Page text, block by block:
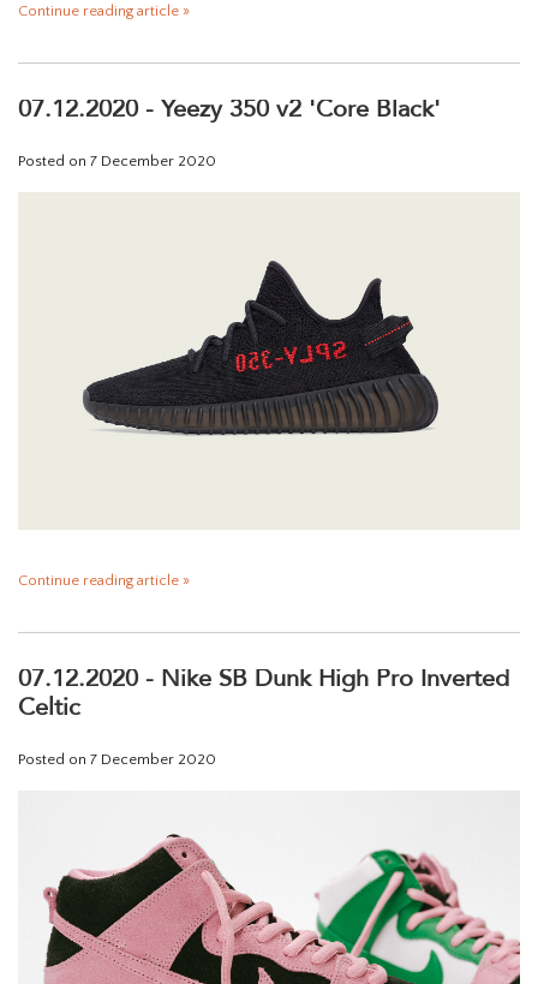
Continue reading article »
07.12.2020 - Yeezy 350 v2 'Core Black'
Posted on 7 December 2020
Continue reading article »
07.12.2020 - Nike SB Dunk High Pro Inverted
Celtic
Posted on 7 December 2020